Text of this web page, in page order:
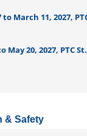
to March 11, 2027,
May 20, 2027, PTC
& Safety